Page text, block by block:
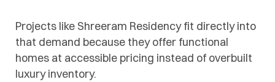
Projects like Shreeram Residency fit directly into
that demand because they offer functional
homes at accessible pricing instead of overbuilt
luxury inventory.